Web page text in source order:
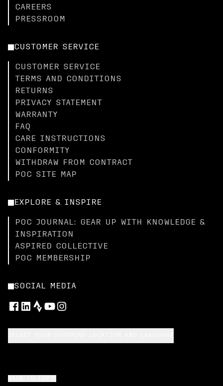
CAREERS
PRESSROOM
CUSTOMER SERVICE
CUSTOMER SERVICE
TERMS AND CONDITIONS
RETURNS
PRIVACY STATEMENT
WARRANTY
FAQ
CARE INSTRUCTIONS
CONFORMITY
WITHDRAW FROM CONTRACT
POC SITE MAP
EXPLORE & INSPIRE
POC JOURNAL: GEAR UP WITH KNOWLEDGE &
INSPIRATION
ASPIRED COLLECTIVE
POC MEMBERSHIP
SOCIAL MEDIA